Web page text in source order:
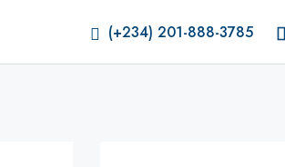
(+234) 201-888-3785